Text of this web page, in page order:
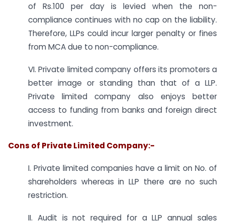
of Rs.100 per day is levied when the non-
compliance continues with no cap on the liability.
Therefore, LLPs could incur larger penalty or fines
from MCA due to non-compliance.
VI. Private limited company offers its promoters a
better image or standing than that of a LLP.
Private limited company also enjoys better
access to funding from banks and foreign direct
investment.
Cons of Private Limited Company:-
I. Private limited companies have a limit on No. of
shareholders whereas in LLP there are no such
restriction.
II. Audit is not required for a LLP annual sales